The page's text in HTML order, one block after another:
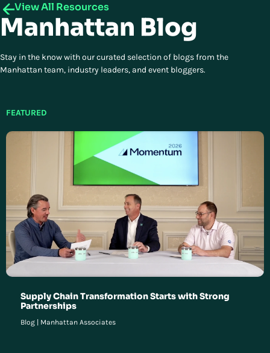
View All Resources
Manhattan Blog
Stay in the know with our curated selection of blogs from the
Manhattan team, industry leaders, and event bloggers.
FEATURED
Supply Chain Transformation Starts with Strong
Partnerships
Blog | Manhattan Associates